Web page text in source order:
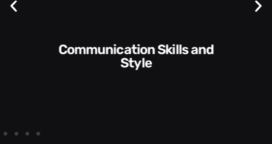
Communication Skills and
Style​​